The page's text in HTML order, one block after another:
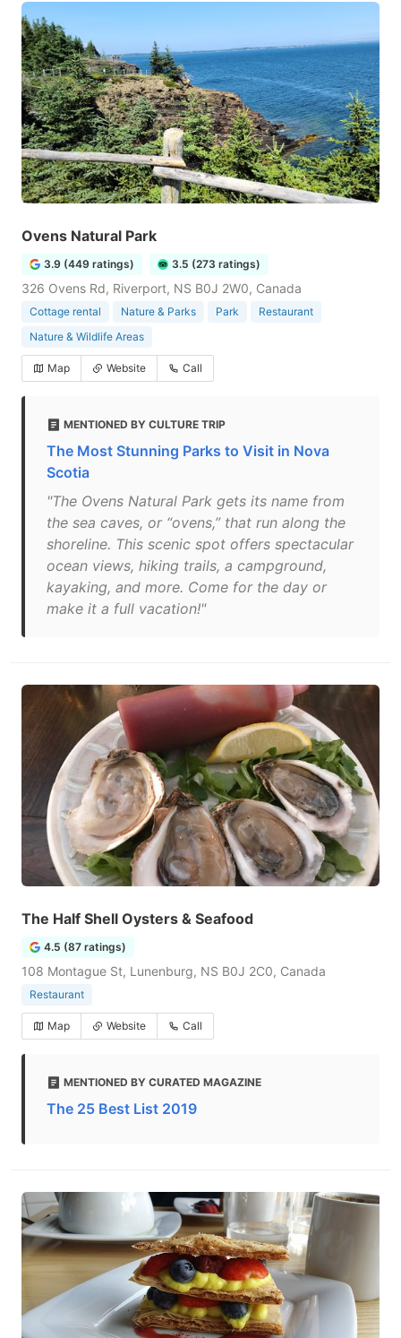
Ovens Natural Park
3.9 (449 ratings) 3.5 (273 ratings)
326 Ovens Rd, Riverport, NS B0J 2W0, Canada
Cottage rental Nature & Parks Park
Restaurant
Nature & Wildlife Areas
Map Website Call
MENTIONED BY CULTURE TRIP
The Most Stunning Parks to Visit in Nova
Scotia
"The Ovens Natural Park gets its name from
the sea caves, or “ovens,” that run along the
shoreline. This scenic spot offers spectacular
ocean views, hiking trails, a campground,
kayaking, and more. Come for the day or
make it a full vacation!"
The Half Shell Oysters & Seafood
4.5 (87 ratings)
108 Montague St, Lunenburg, NS B0J 2C0, Canada
Restaurant
Map Website Call
MENTIONED BY CURATED MAGAZINE
The 25 Best List 2019